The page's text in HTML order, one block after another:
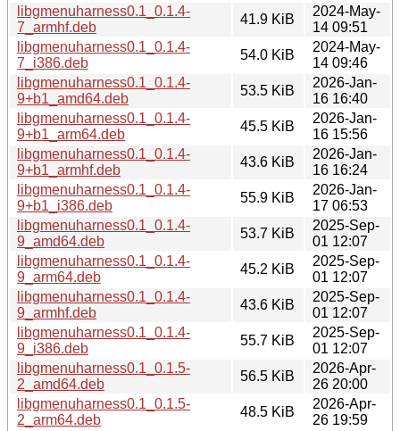
libgmenuharness0.1_0.1.4-
7_armhf.deb
41.9 KiB
2024-May-
14 09:51
libgmenuharness0.1_0.1.4-
7_i386.deb
54.0 KiB
2024-May-
14 09:46
libgmenuharness0.1_0.1.4-
9+b1_amd64.deb
53.5 KiB
2026-Jan-
16 16:40
libgmenuharness0.1_0.1.4-
9+b1_arm64.deb
45.5 KiB
2026-Jan-
16 15:56
libgmenuharness0.1_0.1.4-
9+b1_armhf.deb
43.6 KiB
2026-Jan-
16 16:24
libgmenuharness0.1_0.1.4-
9+b1_i386.deb
55.9 KiB
2026-Jan-
17 06:53
libgmenuharness0.1_0.1.4-
9_amd64.deb
53.7 KiB
2025-Sep-
01 12:07
libgmenuharness0.1_0.1.4-
9_arm64.deb
45.2 KiB
2025-Sep-
01 12:07
libgmenuharness0.1_0.1.4-
9_armhf.deb
43.6 KiB
2025-Sep-
01 12:07
libgmenuharness0.1_0.1.4-
9_i386.deb
55.7 KiB
2025-Sep-
01 12:07
libgmenuharness0.1_0.1.5-
2_amd64.deb
56.5 KiB
2026-Apr-
26 20:00
libgmenuharness0.1_0.1.5-
2_arm64.deb
48.5 KiB
2026-Apr-
26 19:59